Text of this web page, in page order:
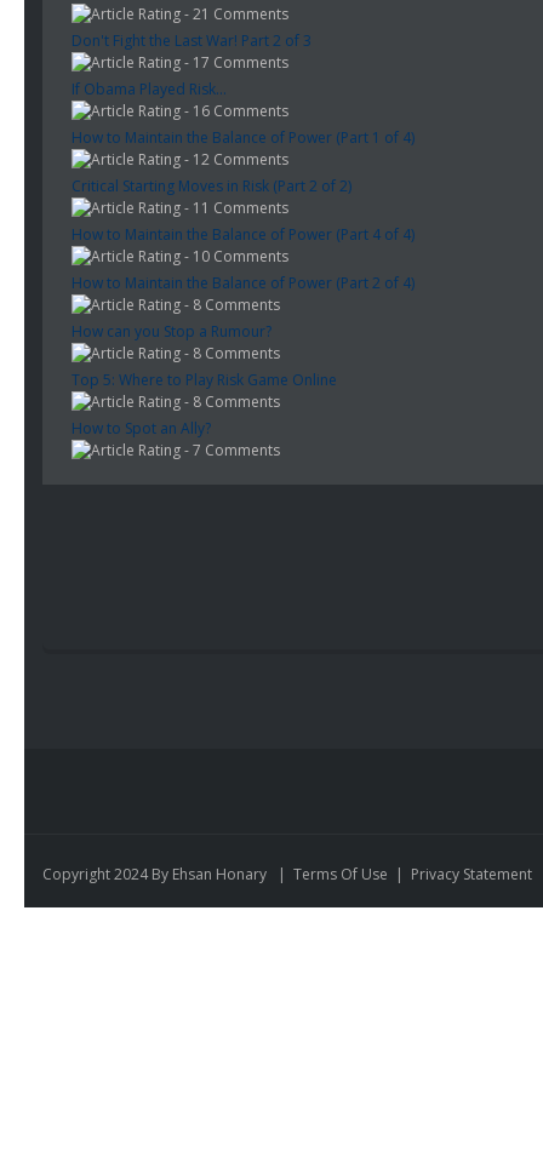
- 21 Comments
Don't Fight the Last War! Part 2 of 3
- 17 Comments
If Obama Played Risk...
- 16 Comments
How to Maintain the Balance of Power (Part 1 of 4)
- 12 Comments
Critical Starting Moves in Risk (Part 2 of 2)
- 11 Comments
How to Maintain the Balance of Power (Part 4 of 4)
- 10 Comments
How to Maintain the Balance of Power (Part 2 of 4)
- 8 Comments
How can you Stop a Rumour?
- 8 Comments
Top 5: Where to Play Risk Game Online
- 8 Comments
How to Spot an Ally?
- 7 Comments
Copyright 2024 By Ehsan Honary | Terms Of Use | Privacy Statement